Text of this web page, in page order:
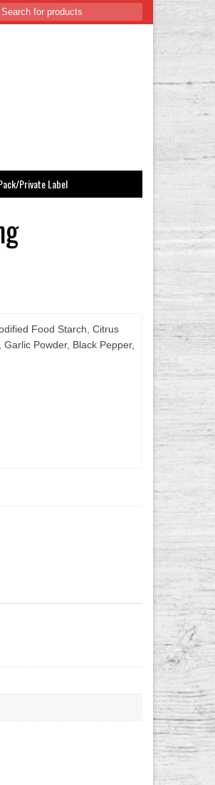
Private Label
Food Starch, Citrus
Powder, Black Pepper,